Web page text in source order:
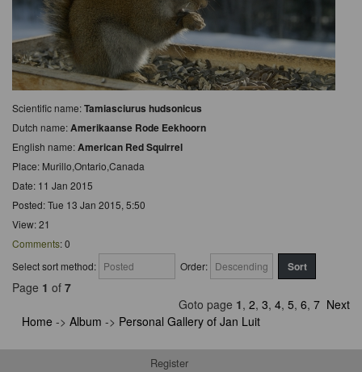
Scientific name:Tamiasciurus hudsonicus
Dutch name:Amerikaanse Rode Eekhoorn
English name:American Red Squirrel
Place: Murillo,Ontario,Canada
Date: 11 Jan 2015
Posted: Tue 13 Jan 2015, 5:50
View: 21
Comments: 0
Select sort method:
Order:
Page 1 of 7
Goto page 1, 2, 3, 4, 5, 6, 7 Next
Home -> Album -> Personal Gallery of Jan Luit
Register